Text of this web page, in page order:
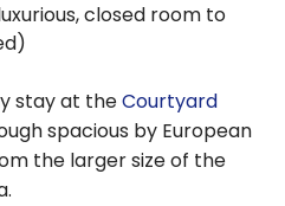
closed room to
stay at theCourtyard
spacious by European
the larger size of the